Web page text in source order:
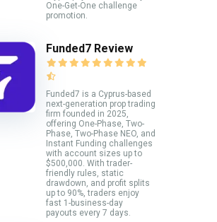
One-Get-One challenge
promotion.
Funded7 Review
Funded7 is a Cyprus-based
next-generation prop trading
firm founded in 2025,
offering One-Phase, Two-
Phase, Two-Phase NEO, and
Instant Funding challenges
with account sizes up to
$500,000. With trader-
friendly rules, static
drawdown, and profit splits
up to 90%, traders enjoy
fast 1-business-day
payouts every 7 days.